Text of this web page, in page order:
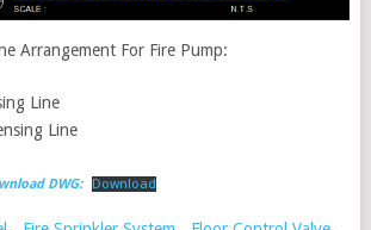
Arrangement For Fire Pump:
Line
Line
DWG: Download